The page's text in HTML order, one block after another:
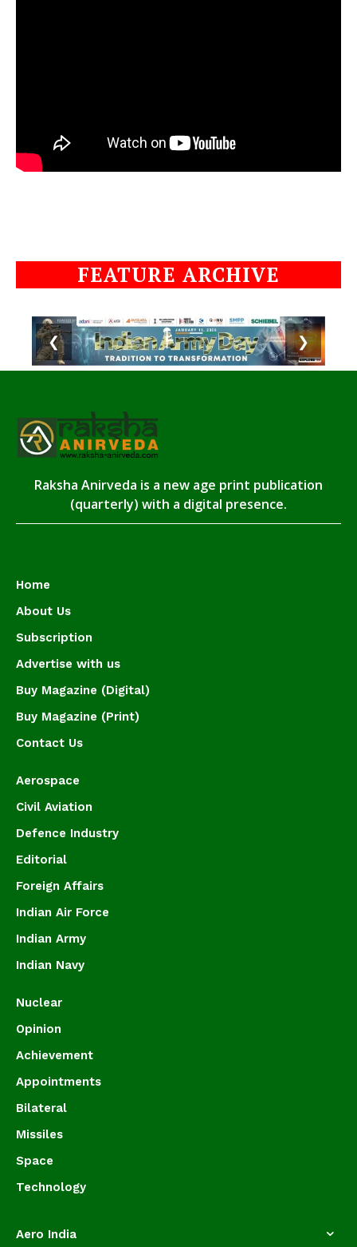
FEATURE ARCHIVE
❮ ❯
Raksha Anirveda is a new age print publication
(quarterly) with a digital presence.
Home
About Us
Subscription
Advertise with us
Buy Magazine (Digital)
Buy Magazine (Print)
Contact Us
Aerospace
Civil Aviation
Defence Industry
Editorial
Foreign Affairs
Indian Air Force
Indian Army
Indian Navy
Nuclear
Opinion
Achievement
Appointments
Bilateral
Missiles
Space
Technology
Aero India